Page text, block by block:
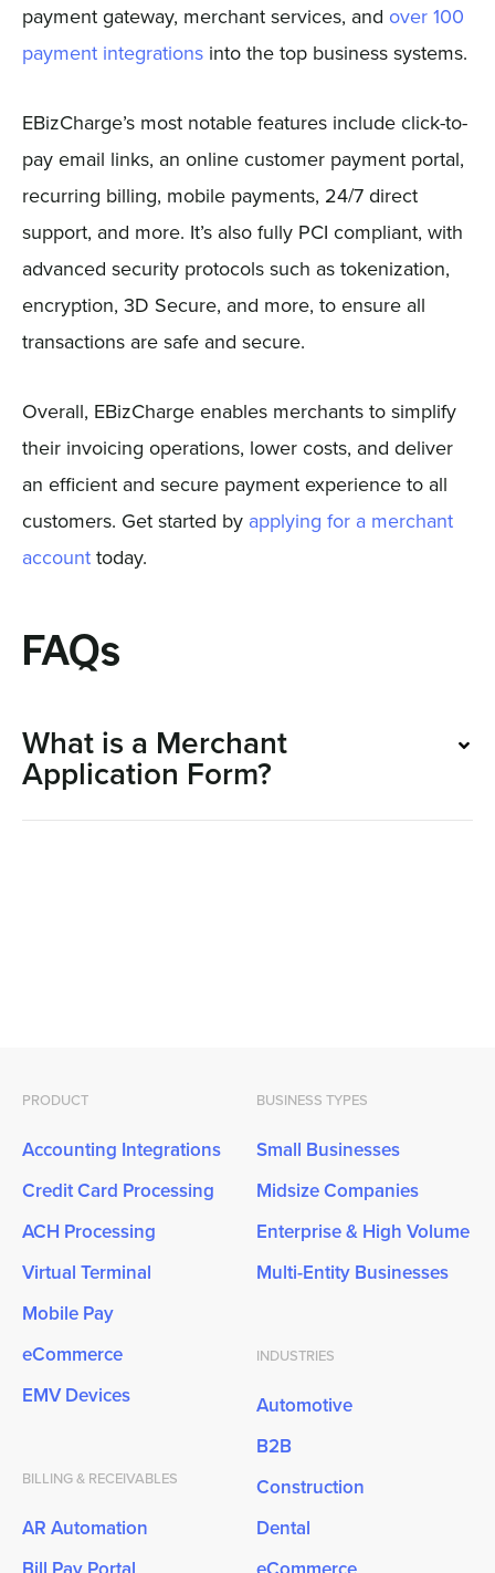
payment gateway, merchant services, and over 100
payment integrationsinto the top business systems.
EBizCharge’s most notable features include click-to-
pay email links, an online customer payment portal,
recurring billing, mobile payments, 24/7 direct
support, and more. It’s also fully PCI compliant, with
advanced security protocols such as tokenization,
encryption, 3D Secure, and more, to ensure all
transactions are safe and secure.
Overall, EBizCharge enables merchants to simplify
their invoicing operations, lower costs, and deliver
an efficient and secure payment experience to all
customers. Get started by applying for a merchant
accounttoday.
FAQs
What is a Merchant
Application Form?
PRODUCT
Accounting Integrations
Credit Card Processing
ACH Processing
Virtual Terminal
Mobile Pay
eCommerce
EMV Devices
BILLING & RECEIVABLES
AR Automation
BUSINESS TYPES
Small Businesses
Midsize Companies
Enterprise & High Volume
Multi-Entity Businesses
INDUSTRIES
Automotive
B2B
Construction
Dental